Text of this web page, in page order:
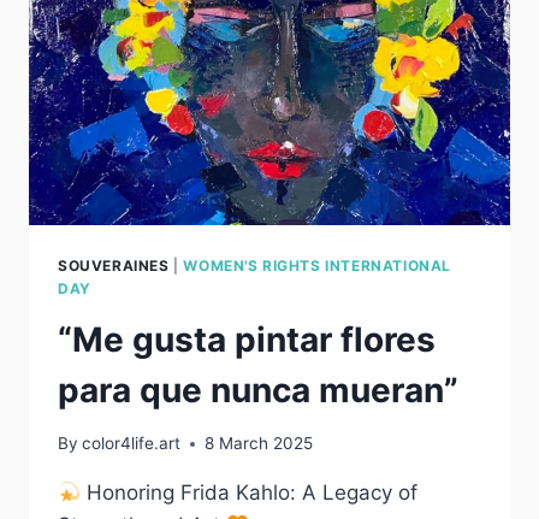
SOUVERAINES |WOMEN'S RIGHTS INTERNATIONAL
DAY
“Me gusta pintar flores
para que nunca mueran”
By color4life.art 8 March 2025
Honoring Frida Kahlo: A Legacy of